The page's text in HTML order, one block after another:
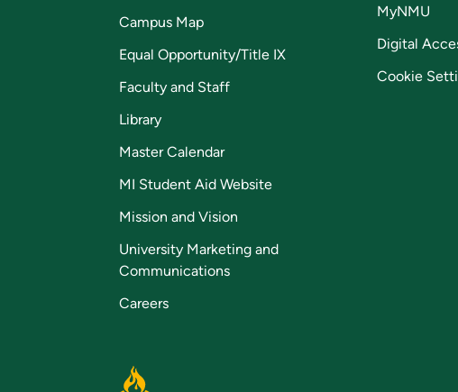
Campus Map
Equal Opportunity/Title IX
Faculty and Staff
Library
Master Calendar
MI Student Aid Website
Mission and Vision
University Marketing and
Communications
Careers
MyNMU
Digital
Cookie